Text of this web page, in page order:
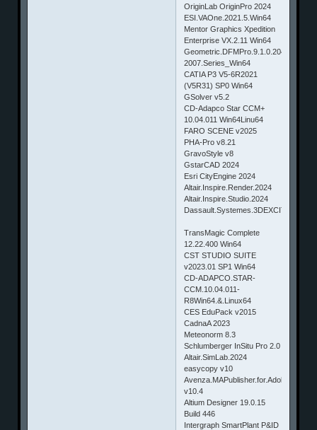
OriginLab OriginPro 2024
ESI.VAOne.2021.5.Win64
Mentor Graphics Xpedition
Enterprise VX.2.11 Win64
2007.Series_Win64
CATIA P3 V5-6R2021
(V5R31) SP0 Win64
GSolver v5.2
CD-Adapco Star CCM+
10.04.011 Win64Linu64
FARO SCENE v2025
PHA-Pro v8.21
GravoStyle v8
GstarCAD 2024
Esri CityEngine 2024
Altair.Inspire.Render.2024
Altair.Inspire.Studio.2024
TransMagic Complete
12.22.400 Win64
CST STUDIO SUITE
v2023.01 SP1 Win64
CD-ADAPCO.STAR-
CCM.10.04.011-
R8Win64.&.Linux64
CES EduPack v2015
CadnaA 2023
Meteonorm 8.3
Schlumberger InSitu Pro 2.0
Altair.SimLab.2024
easycopy v10
v10.4
Altium Designer 19.0.15
Build 446
Intergraph SmartPlant P&ID